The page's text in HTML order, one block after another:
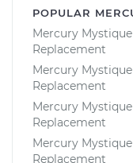
POPULAR
Mercury
Replacement
Mercury
Replacement
Mercury
Replacement
Mercury
Replacement